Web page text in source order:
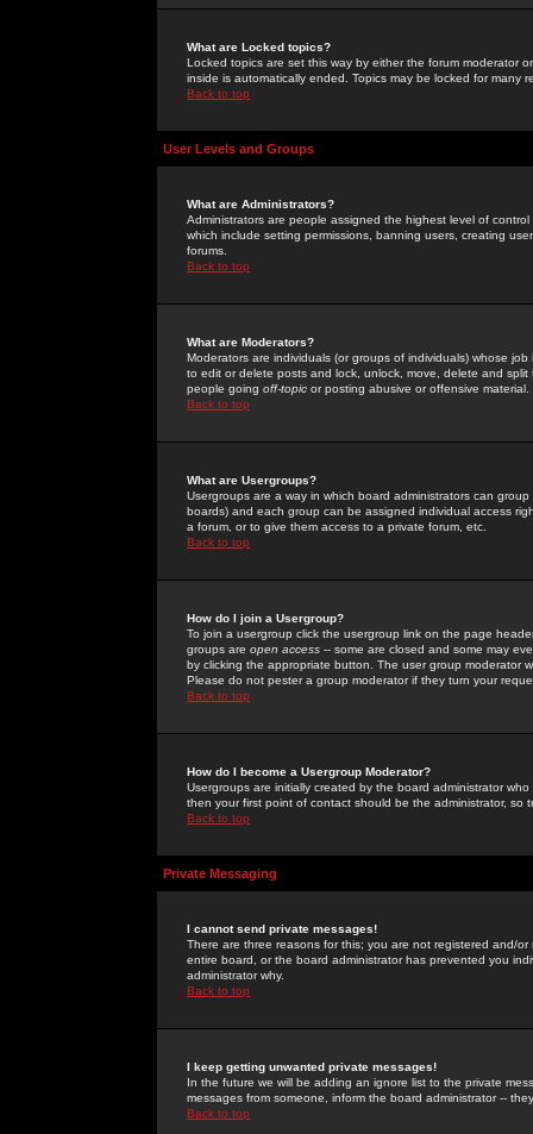
What are Locked topics?
Locked topics are set this way by either the forum moderator
inside is automatically ended. Topics may be locked for many
Back to top
User Levels and Groups
What are Administrators?
Administrators are people assigned the highest level of
which include setting permissions, banning users, creating
forums.
Back to top
What are Moderators?
Moderators are individuals (or groups of individuals) whose
to edit or delete posts and lock, unlock, move, delete and
people going off-topic or posting abusive or offensive material.
Back to top
What are Usergroups?
Usergroups are a way in which board administrators can
boards) and each group can be assigned individual access
a forum, or to give them access to a private forum, etc.
Back to top
How do I join a Usergroup?
To join a usergroup click the usergroup link on the page
groups are open access -- some are closed and some may
by clicking the appropriate button. The user group moderator
Please do not pester a group moderator if they turn your
Back to top
How do I become a Usergroup Moderator?
Usergroups are initially created by the board administrator
then your first point of contact should be the administrator, so
Back to top
Private Messaging
I cannot send private messages!
There are three reasons for this; you are not registered and/
entire board, or the board administrator has prevented you
administrator why.
Back to top
I keep getting unwanted private messages!
In the future we will be adding an ignore list to the private
messages from someone, inform the board administrator --
Back to top